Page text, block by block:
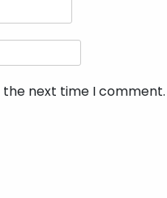
the next time I comment.